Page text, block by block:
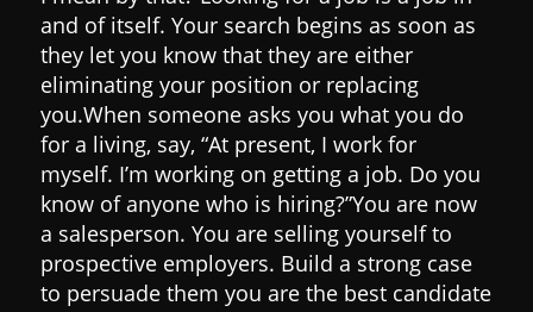
and of itself. Your search begins as soon as
they let you know that they are either
eliminating your position or replacing
you.When someone asks you what you do
for a living, say, “At present, I work for
myself. I’m working on getting a job. Do you
know of anyone who is hiring?”You are now
a salesperson. You are selling yourself to
prospective employers. Build a strong case
to persuade them you are the best candidate